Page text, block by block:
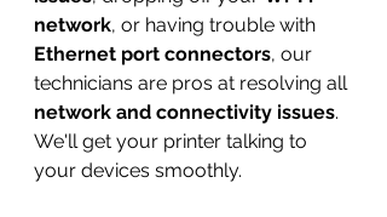
network, or having trouble with
Ethernet port connectors, our
technicians are pros at resolving all
network and connectivity issues.
We'll get your printer talking to
your devices smoothly.